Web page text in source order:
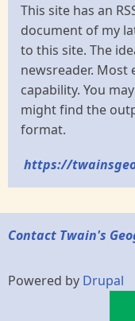
This site has an
document of my
to this site. The
newsreader. Most
capability. You
might find the
format.
https://
Contact Twain's
Powered by Drupal